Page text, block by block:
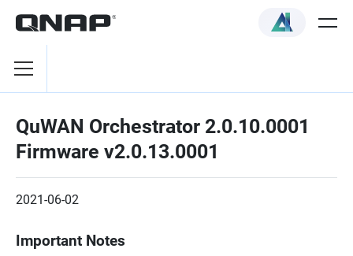
QuWAN Orchestrator 2.0.10.0001
Firmware v2.0.13.0001
2021-06-02
Important Notes